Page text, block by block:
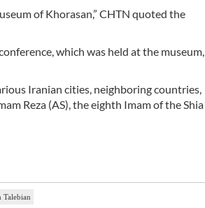
of Khorasan,” CHTN quoted the
which was held at the museum,
Iranian cities, neighboring countries,
Reza (AS), the eighth Imam of the Shia
Talebian